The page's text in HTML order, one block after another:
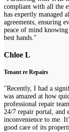
compliant with all the
has expertly managed
agreements, ensuring
peace of mind
best hands."
Chloe L
Tenant re Repairs
"Recently, I had a
was amazed at how
professional repair
24/7 repair portal, and
inconvenience to me.
good care of its